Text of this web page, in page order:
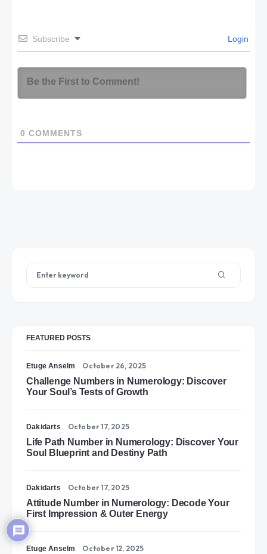
Subscribe Login
0 COMMENTS
FEATURED POSTS
Etuge Anselm October 26, 2025
Challenge Numbers in Numerology: Discover
Your Soul’s Tests of Growth
Dakidarts October 17, 2025
Life Path Number in Numerology: Discover Your
Soul Blueprint and Destiny Path
Dakidarts October 17, 2025
Attitude Number in Numerology: Decode Your
First Impression & Outer Energy
Etuge Anselm October 12, 2025